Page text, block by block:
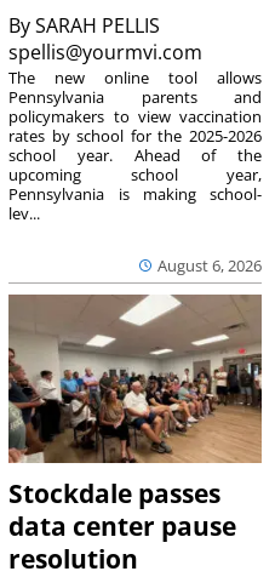
BySARAH PELLIS
spellis@yourmvi.com
August 6, 2026
The new online tool allows
Pennsylvania parents and
policymakers to view vaccination
rates by school for the 2025-2026
school year. Ahead of the
upcoming school year,
Pennsylvania is making school-
lev...
Stockdale passes
data center pause
resolution